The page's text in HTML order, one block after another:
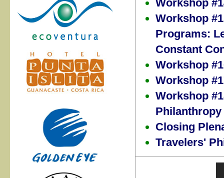
Workshop
Workshop
Programs:
Constant
Workshop
Workshop
Workshop
Philanthropy
Closing
Travelers'